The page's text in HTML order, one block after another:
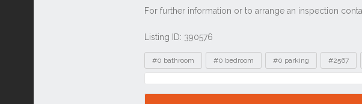
Listing ID: 390576
Tags
#0 bathroom #0 bedroom #0 parking #2567
Location